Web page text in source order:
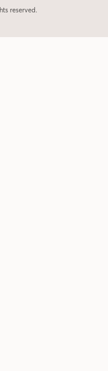
reserved.